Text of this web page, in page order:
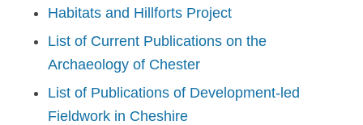
Habitats and Hillforts Project
List of Current Publications on the
Archaeology of Chester
List of Publications of Development-led
Fieldwork in Cheshire